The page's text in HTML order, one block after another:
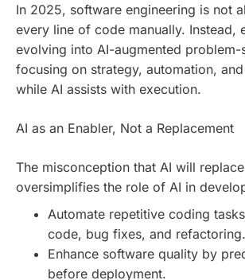
In 2025, software engineering is not
every line of code manually. Instead,
evolving into AI-augmented problem-
focusing on strategy, automation,
while AI assists with execution.
AI as an Enabler, Not a Replacement
The misconception that AI will
oversimplifies the role of AI in
Automate repetitive coding
code, bug fixes, and refactoring.
Enhance software quality by
before deployment.